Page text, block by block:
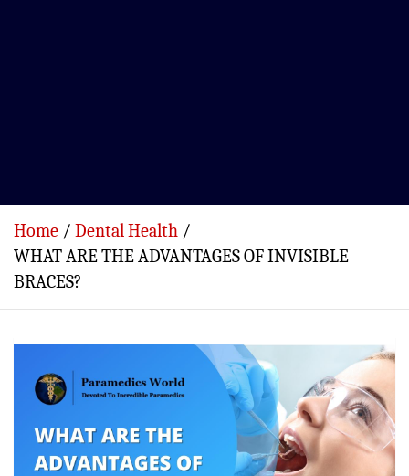
Home
Dental Health
WHAT ARE THE ADVANTAGES OF INVISIBLE
BRACES?